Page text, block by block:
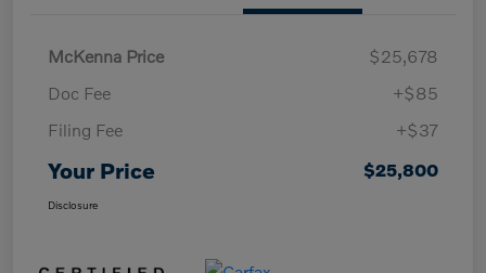
McKenna Price
$25,678
Doc Fee
+$85
Filing Fee
+$37
Your Price $25,800
Disclosure